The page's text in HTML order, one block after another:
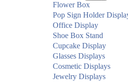
Flower Box
Pop Sign Holder
Office Display
Shoe Box Stand
Cupcake Display
Glasses Displays
Cosmetic Displays
Jewelry Displays